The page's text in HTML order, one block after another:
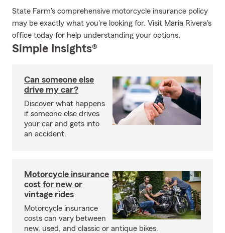
State Farm's comprehensive motorcycle insurance policy
may be exactly what you're looking for. Visit Maria Rivera's
office today for help understanding your options.
Simple Insights®
Can someone else
drive my car?
Discover what happens
if someone else drives
your car and gets into
an accident.
Motorcycle insurance
cost for new or
vintage rides
Motorcycle insurance
costs can vary between
new, used, and classic or antique bikes.